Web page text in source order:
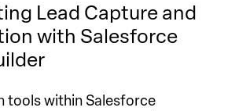
Lead Capture and
with Salesforce
tools within Salesforce